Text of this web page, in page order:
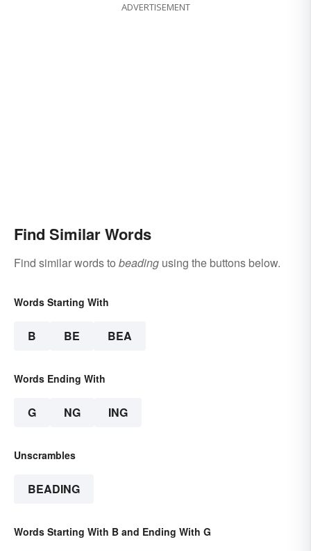
ADVERTISEMENT
Find Similar Words
Find similar words to beading using the buttons below.
Words Starting With
B BE BEA
Words Ending With
G NG ING
Unscrambles
BEADING
Words Starting With B and Ending With G